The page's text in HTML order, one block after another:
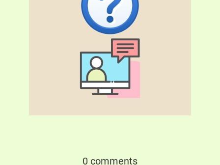
0 comments